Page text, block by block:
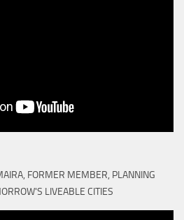
FORMER MEMBER, PLANNING
LIVEABLE CITIES